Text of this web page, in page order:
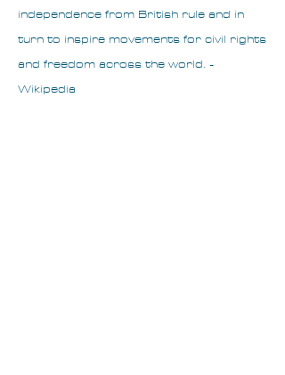
independence from British rule and in
turn to inspire movements for civil rights
and freedom across the world. -
Wikipedia